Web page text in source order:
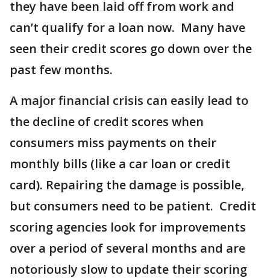
they have been laid off from work and
can’t qualify for a loan now. Many have
seen their credit scores go down over the
past few months.
A major financial crisis can easily lead to
the decline of credit scores when
consumers miss payments on their
monthly bills (like a car loan or credit
card). Repairing the damage is possible,
but consumers need to be patient. Credit
scoring agencies look for improvements
over a period of several months and are
notoriously slow to update their scoring